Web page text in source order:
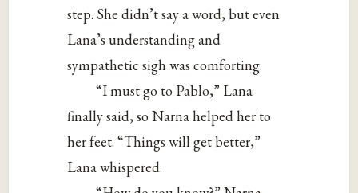
step. She didn’t say a word, but even
Lana’s understanding and
sympathetic sigh was comforting.
“I must go to Pablo,” Lana
finally said, so Narna helped her to
her feet. “Things will get better,”
Lana whispered.